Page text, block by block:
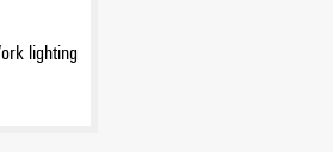
lighting